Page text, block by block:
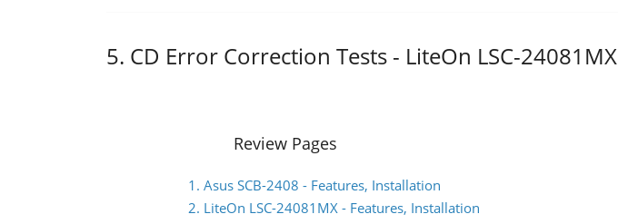
5. CD Error Correction Tests - LiteOn LSC-24081MX
Review Pages
1. Asus SCB-2408 - Features, Installation
2. LiteOn LSC-24081MX - Features, Installation